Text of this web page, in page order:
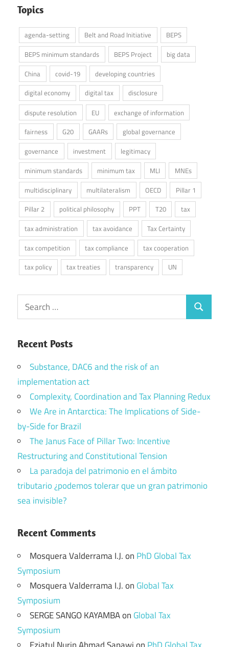
Topics
agenda-setting Belt and Road Initiative
BEPS
BEPS minimum standards
BEPS Project
big data
China
covid-19
developing countries
digital economy
digital tax
disclosure
dispute resolution
EU
exchange of information
fairness
G20 GAARs
global governance
governance
investment
legitimacy
minimum standards
minimum tax MLI
MNEs
multidisciplinary
multilateralism OECD
Pillar 1
Pillar 2
political philosophy PPT T20
tax
tax administration
tax avoidance
Tax Certainty
tax competition
tax compliance
tax cooperation
tax policy
tax treaties transparency UN
Search
for:
Search
Recent Posts
Substance, DAC6 and the risk of an
implementation act
Complexity, Coordination and Tax Planning Redux
We Are in Antarctica: The Implications of Side-
by-Side for Brazil
The Janus Face of Pillar Two: Incentive
Restructuring and Constitutional Tension
La paradoja del patrimonio en el ámbito
tributario ¿podemos tolerar que un gran patrimonio
sea invisible?
Recent Comments
Mosquera Valderrama I.J.on PhD Global Tax
Symposium
Mosquera Valderrama I.J.on Global Tax
Symposium
SERGE SANGO KAYAMBAon Global Tax
Symposium